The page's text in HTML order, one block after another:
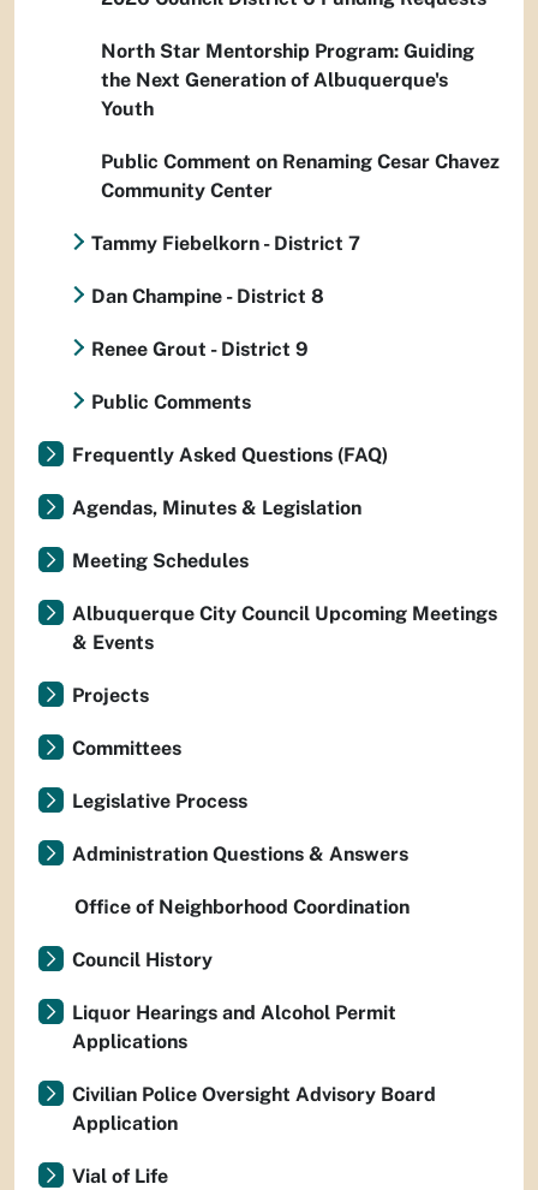
North Star Mentorship Program: Guiding
the Next Generation of Albuquerque's
Youth
Public Comment on Renaming Cesar Chavez
Community Center
Tammy Fiebelkorn - District 7
Dan Champine - District 8
Renee Grout - District 9
Public Comments
Frequently Asked Questions (FAQ)
Agendas, Minutes & Legislation
Meeting Schedules
Albuquerque City Council Upcoming Meetings
& Events
Projects
Committees
Legislative Process
Administration Questions & Answers
Office of Neighborhood Coordination
Council History
Liquor Hearings and Alcohol Permit
Applications
Civilian Police Oversight Advisory Board
Application
Vial of Life